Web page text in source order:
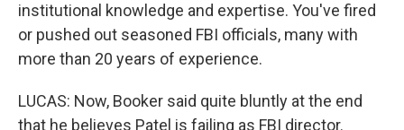
institutional knowledge and expertise. You've fired
or pushed out seasoned FBI officials, many with
more than 20 years of experience.
LUCAS: Now, Booker said quite bluntly at the end
that he believes Patel is failing as FBI director.